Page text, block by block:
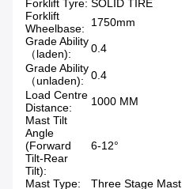
Forklift Tyre: SOLID TIRE
Forklift
Wheelbase:
1750mm
Grade Ability
（laden):
0.4
Grade Ability
（unladen):
0.4
Load Centre
Distance:
1000 MM
Mast Tilt
Angle
(Forward
Tilt-Rear
Tilt):
6-12°
Mast Type:
Three Stage Mast